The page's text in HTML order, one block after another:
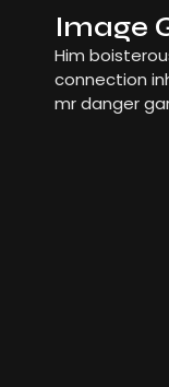
Image
Him
connection
mr danger